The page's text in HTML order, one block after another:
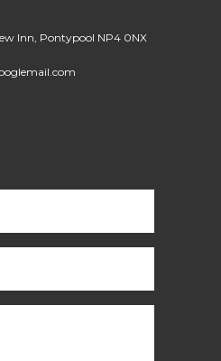
Inn, Pontypool NP4 0NX